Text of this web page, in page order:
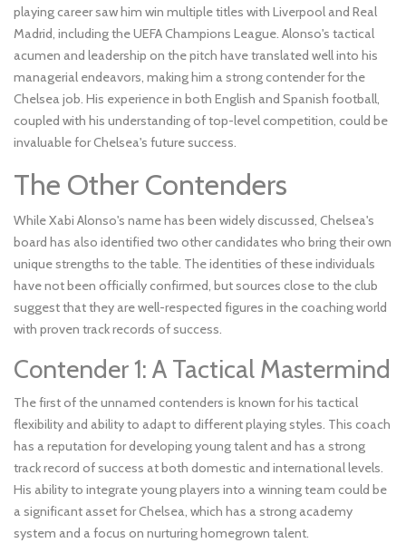
playing career saw him win multiple titles with Liverpool and Real
Madrid, including the UEFA Champions League. Alonso's tactical
acumen and leadership on the pitch have translated well into his
managerial endeavors, making him a strong contender for the
Chelsea job. His experience in both English and Spanish football,
coupled with his understanding of top-level competition, could be
invaluable for Chelsea's future success.
The Other Contenders
While Xabi Alonso's name has been widely discussed, Chelsea's
board has also identified two other candidates who bring their own
unique strengths to the table. The identities of these individuals
have not been officially confirmed, but sources close to the club
suggest that they are well-respected figures in the coaching world
with proven track records of success.
Contender 1: A Tactical Mastermind
The first of the unnamed contenders is known for his tactical
flexibility and ability to adapt to different playing styles. This coach
has a reputation for developing young talent and has a strong
track record of success at both domestic and international levels.
His ability to integrate young players into a winning team could be
a significant asset for Chelsea, which has a strong academy
system and a focus on nurturing homegrown talent.